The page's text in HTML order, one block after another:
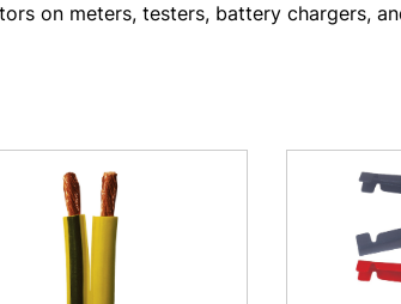
on meters, testers, battery chargers,